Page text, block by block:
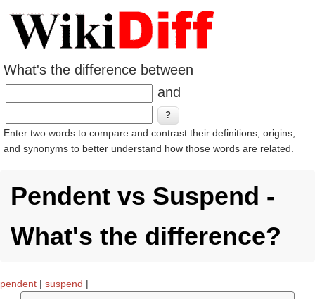
What's the difference between
and
Enter two words to compare and contrast their definitions, origins,
and synonyms to better understand how those words are related.
Pendent vs Suspend -
What's the difference?
pendent | suspend |